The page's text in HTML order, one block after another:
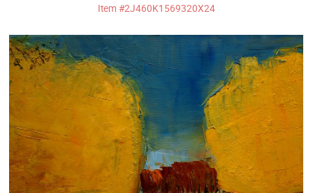
Movements
Best Sellers
Custom Art
Clearance
New Arrivals
Business Art
Item #2J460K1569320X24